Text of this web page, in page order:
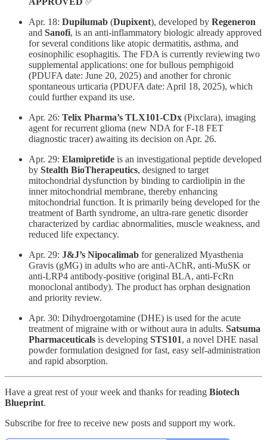
Apr. 18: Dupilumab (Dupixent), developed by Regeneron
and Sanofi, is an anti-inflammatory biologic already approved
for several conditions like atopic dermatitis, asthma, and
eosinophilic esophagitis. The FDA is currently reviewing two
supplemental applications: one for bullous pemphigoid
(PDUFA date: June 20, 2025) and another for chronic
spontaneous urticaria (PDUFA date: April 18, 2025), which
could further expand its use.
Apr. 26: Telix Pharma’s TLX101-CDx (Pixclara), imaging
agent for recurrent glioma (new NDA for F-18 FET
diagnostic tracer) awaiting its decision on Apr. 26.
Apr. 29: ​ Elamipretide is an investigational peptide developed
by Stealth BioTherapeutics, designed to target
mitochondrial dysfunction by binding to cardiolipin in the
inner mitochondrial membrane, thereby enhancing
mitochondrial function. It is primarily being developed for the
treatment of Barth syndrome, an ultra-rare genetic disorder
characterized by cardiac abnormalities, muscle weakness, and
reduced life expectancy.
Apr. 29: J&J’s Nipocalimab for generalized Myasthenia
Gravis (gMG) in adults who are anti-AChR, anti-MuSK or
anti-LRP4 antibody-positive (original BLA, anti-FcRn
monoclonal antibody). The product has orphan designation
and priority review.
Apr. 30: ​Dihydroergotamine (DHE) is used for the acute
treatment of migraine with or without aura in adults. Satsuma
Pharmaceuticals is developing STS101, a novel DHE nasal
powder formulation designed for fast, easy self-administration
and rapid absorption.
Have a great rest of your week and thanks for reading Biotech
Blueprint.
Subscribe for free to receive new posts and support my work.